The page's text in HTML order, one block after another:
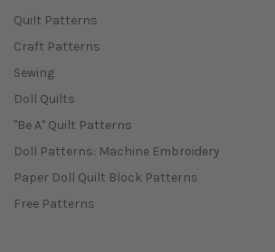
Quilt Patterns
Craft Patterns
Sewing
Doll Quilts
"Be A" Quilt Patterns
Doll Patterns: Machine Embroidery
Paper Doll Quilt Block Patterns
Free Patterns